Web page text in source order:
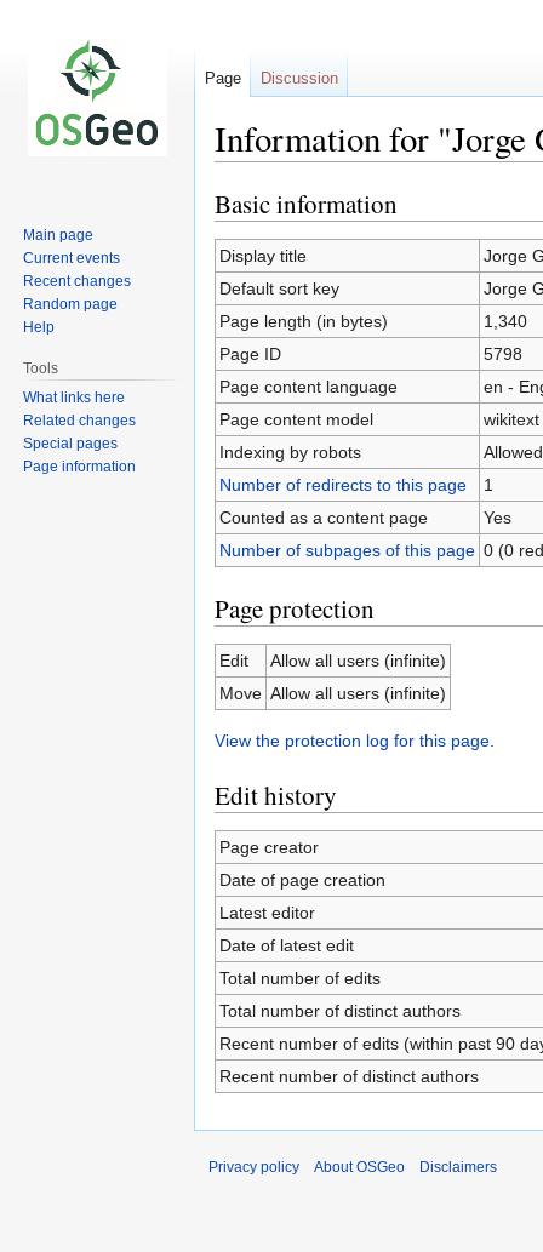
Information for "Jorge
Jump
to
navigation
Jump
to
search
Basic information
Display title
Jorge
Default sort key
Jorge
Page length (in bytes)
1,340
Page ID
5798
Page content language
en -
Page content model
wikitext
Indexing by robots
Allowed
Number of redirects to this page
1
Counted as a content page
Yes
Number of subpages of this page 0 (0
Page protection
Edit
Allow all users (infinite)
Move Allow all users (infinite)
View the protection log for this page.
Edit history
Page creator
Date of page creation
Latest editor
Date of latest edit
Total number of edits
Total number of distinct authors
Recent number of edits (within past 90
Recent number of distinct authors
Page Discussion
Main page
Current events
Recent changes
Random page
Help
Tools
What links here
Related changes
Special pages
Page information
Privacy policy About OSGeo Disclaimers